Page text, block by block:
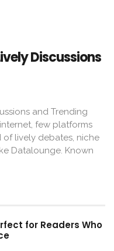
Discussions
and Trending
few platforms
lively debates, niche
Datalounge. Known
for Readers Who